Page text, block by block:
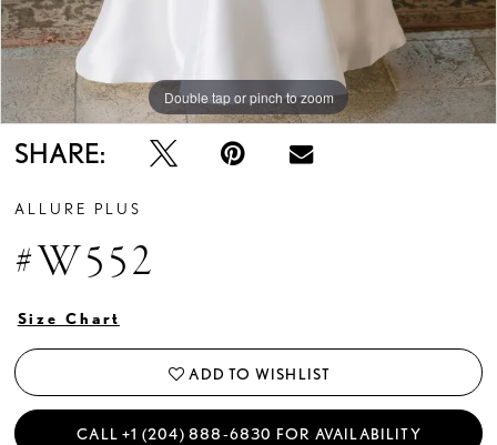
Double tap or pinch to zoom
Double tap or pinch to zoom
Double tap or pinch to zoom
SHARE:
ALLURE PLUS
#W552
Size Chart
ADD TO WISHLIST
CALL +1 (204) 888‑6830 FOR AVAILABILITY